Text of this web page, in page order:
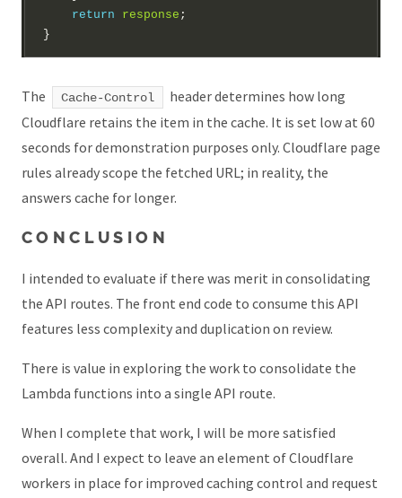
return
response
The Cache-Control
header determines how long
Cloudflare retains the item in the cache. It is set low at 60
seconds for demonstration purposes only. Cloudflare page
rules already scope the fetched URL; in reality, the
answers cache for longer.
CONCLUSION
I intended to evaluate if there was merit in consolidating
the API routes. The front end code to consume this API
features less complexity and duplication on review.
There is value in exploring the work to consolidate the
Lambda functions into a single API route.
When I complete that work, I will be more satisfied
overall. And I expect to leave an element of Cloudflare
workers in place for improved caching control and request